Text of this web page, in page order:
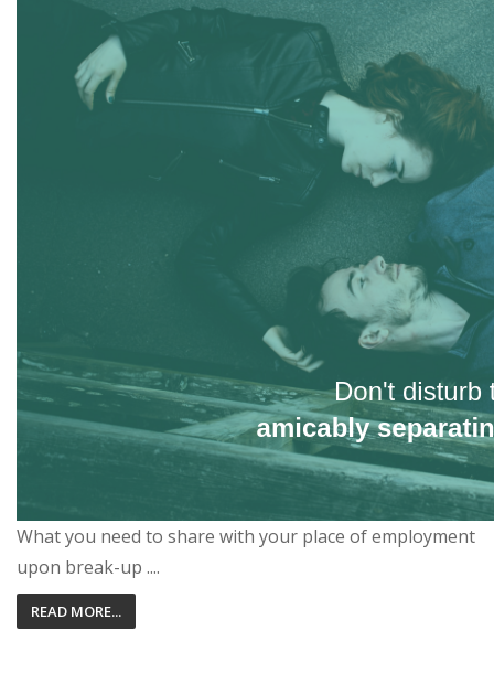
What you need to share with your place of employment
upon break-up ....
READ MORE...